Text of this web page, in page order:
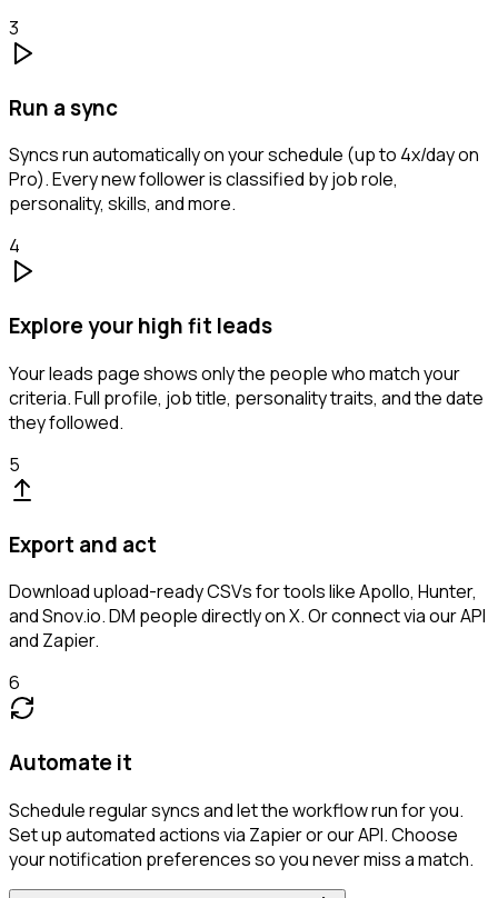
3
Run a sync
Syncs run automatically on your schedule (up to 4x/day on
Pro). Every new follower is classified by job role,
personality, skills, and more.
4
Explore your high fit leads
Your leads page shows only the people who match your
criteria. Full profile, job title, personality traits, and the date
they followed.
5
Export and act
Download upload-ready CSVs for tools like Apollo, Hunter,
and Snov.io. DM people directly on X. Or connect via our API
and Zapier.
6
Automate it
Schedule regular syncs and let the workflow run for you.
Set up automated actions via Zapier or our API. Choose
your notification preferences so you never miss a match.